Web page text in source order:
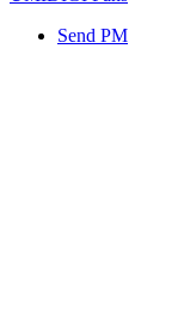
Send PM